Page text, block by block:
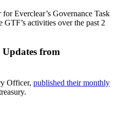
Everclear’s Governance Task
GTF’s activities over the past 2
from
Officer, published their monthly